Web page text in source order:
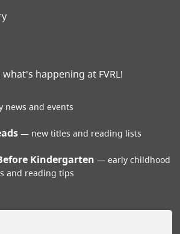
happening at FVRL!
news and events
new titles and reading lists
Kindergarten
early childhood
and reading tips